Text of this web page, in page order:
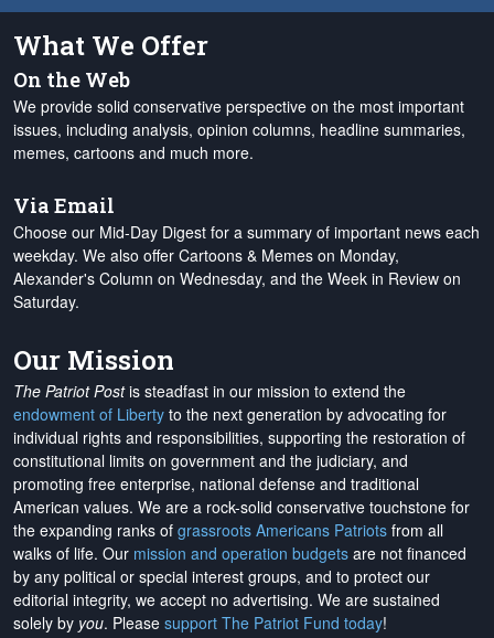
What We Offer
On the Web
We provide solid conservative perspective on the most important
issues, including analysis, opinion columns, headline summaries,
memes, cartoons and much more.
Via Email
Choose our Mid-Day Digest for a summary of important news each
weekday. We also offer Cartoons & Memes on Monday,
Alexander's Column on Wednesday, and the Week in Review on
Saturday.
Our Mission
The Patriot Postis steadfast in our mission to extend the
endowment of Liberty to the next generation by advocating for
individual rights and responsibilities, supporting the restoration of
constitutional limits on government and the judiciary, and
promoting free enterprise, national defense and traditional
American values. We are a rock-solid conservative touchstone for
the expanding ranks of grassroots Americans Patriots from all
walks of life. Our mission and operation budgets are not financed
by any political or special interest groups, and to protect our
editorial integrity, we accept no advertising. We are sustained
solely by you. Please support The Patriot Fund today!